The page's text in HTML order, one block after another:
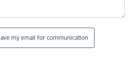
my email for communication